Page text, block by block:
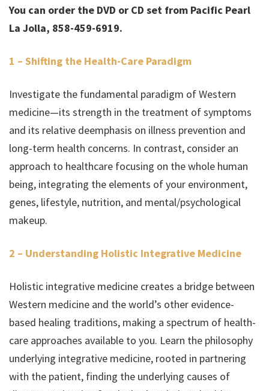
You can order the DVD or CD set from Pacific Pearl
La Jolla, 858-459-6919.
1 – Shifting the Health-Care Paradigm
Investigate the fundamental paradigm of Western
medicine—its strength in the treatment of symptoms
and its relative deemphasis on illness prevention and
long-term health concerns. In contrast, consider an
approach to healthcare focusing on the whole human
being, integrating the elements of your environment,
genes, lifestyle, nutrition, and mental/psychological
makeup.
2 – Understanding Holistic Integrative Medicine
Holistic integrative medicine creates a bridge between
Western medicine and the world’s other evidence-
based healing traditions, making a spectrum of health-
care approaches available to you. Learn the philosophy
underlying integrative medicine, rooted in partnering
with the patient, finding the underlying causes of